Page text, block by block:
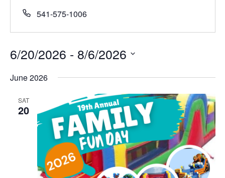
541-575-1006
6/20/2026 - 8/6/2026
date.
June 2026
SAT
20